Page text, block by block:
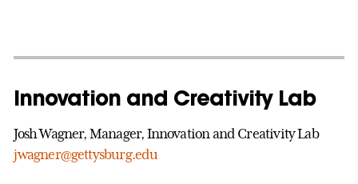
Innovation and Creativity Lab
Josh Wagner, Manager, Innovation and Creativity Lab
jwagner@gettysburg.edu